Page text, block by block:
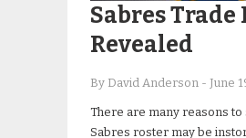
Sabres Trade
Revealed
By David Anderson - June
There are many reasons to
Sabres roster may be